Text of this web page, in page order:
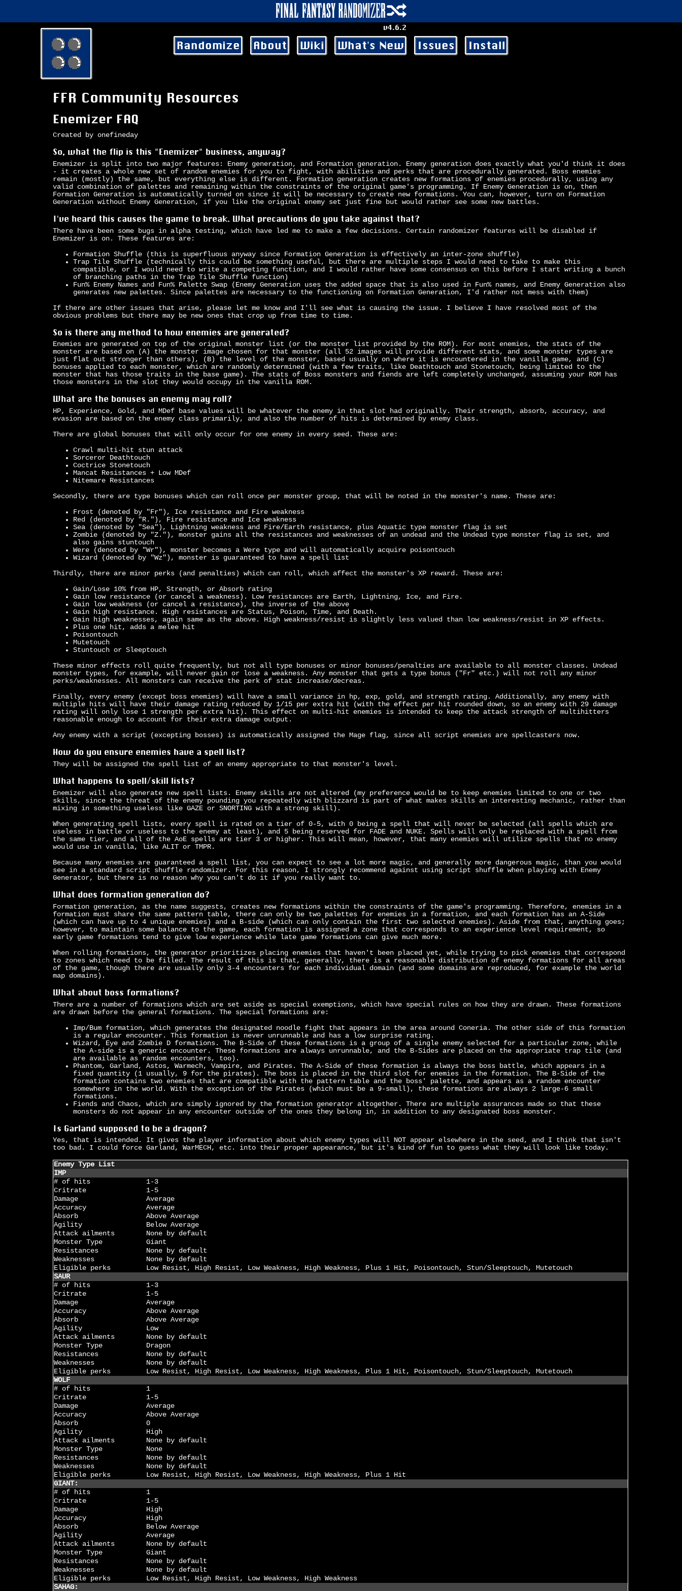
FFR Community Resources
Enemizer FAQ
Created by onefineday
So, what the flip is this "Enemizer" business, anyway?
Enemizer is split into two major features: Enemy generation, and Formation generation. Enemy generation does exactly what you'd think it does
- it creates a whole new set of random enemies for you to fight, with abilities and perks that are procedurally generated. Boss enemies
remain (mostly) the same, but everything else is different. Formation generation creates new formations of enemies procedurally, using any
valid combination of palettes and remaining within the constraints of the original game's programming. If Enemy Generation is on, then
Formation Generation is automatically turned on since it will be necessary to create new formations. You can, however, turn on Formation
Generation without Enemy Generation, if you like the original enemy set just fine but would rather see some new battles.
I've heard this causes the game to break. What precautions do you take against that?
There have been some bugs in alpha testing, which have led me to make a few decisions. Certain randomizer features will be disabled if
Enemizer is on. These features are:
Formation Shuffle (this is superfluous anyway since Formation Generation is effectively an inter-zone shuffle)
Trap Tile Shuffle (technically this could be something useful, but there are multiple steps I would need to take to make this
compatible, or I would need to write a competing function, and I would rather have some consensus on this before I start writing a bunch
of branching paths in the Trap Tile Shuffle function)
Fun% Enemy Names and Fun% Palette Swap (Enemy Generation uses the added space that is also used in Fun% names, and Enemy Generation also
generates new palettes. Since palettes are necessary to the functioning on Formation Generation, I'd rather not mess with them)
If there are other issues that arise, please let me know and I'll see what is causing the issue. I believe I have resolved most of the
obvious problems but there may be new ones that crop up from time to time.
So is there any method to how enemies are generated?
Enemies are generated on top of the original monster list (or the monster list provided by the ROM). For most enemies, the stats of the
monster are based on (A) the monster image chosen for that monster (all 52 images will provide different stats, and some monster types are
just flat out stronger than others), (B) the level of the monster, based usually on where it is encountered in the vanilla game, and (C)
bonuses applied to each monster, which are randomly determined (with a few traits, like Deathtouch and Stonetouch, being limited to the
monster that has those traits in the base game). The stats of Boss monsters and fiends are left completely unchanged, assuming your ROM has
those monsters in the slot they would occupy in the vanilla ROM.
What are the bonuses an enemy may roll?
HP, Experience, Gold, and MDef base values will be whatever the enemy in that slot had originally. Their strength, absorb, accuracy, and
evasion are based on the enemy class primarily, and also the number of hits is determined by enemy class.
There are global bonuses that will only occur for one enemy in every seed. These are:
Crawl multi-hit stun attack
Sorceror Deathtouch
Coctrice Stonetouch
Mancat Resistances + Low MDef
Nitemare Resistances
Secondly, there are type bonuses which can roll once per monster group, that will be noted in the monster's name. These are:
Frost (denoted by "Fr"), Ice resistance and Fire weakness
Red (denoted by "R."), Fire resistance and Ice weakness
Sea (denoted by "Sea"), Lightning weakness and Fire/Earth resistance, plus Aquatic type monster flag is set
Zombie (denoted by "Z."), monster gains all the resistances and weaknesses of an undead and the Undead type monster flag is set, and
also gains stuntouch
Were (denoted by "Wr"), monster becomes a Were type and will automatically acquire poisontouch
Wizard (denoted by "Wz"), monster is guaranteed to have a spell list
Thirdly, there are minor perks (and penalties) which can roll, which affect the monster's XP reward. These are:
Gain/Lose 10% from HP, Strength, or Absorb rating
Gain low resistance (or cancel a weakness). Low resistances are Earth, Lightning, Ice, and Fire.
Gain low weakness (or cancel a resistance), the inverse of the above
Gain high resistance. High resistances are Status, Poison, Time, and Death.
Gain high weaknesses, again same as the above. High weakness/resist is slightly less valued than low weakness/resist in XP effects.
Plus one hit, adds a melee hit
Poisontouch
Mutetouch
Stuntouch or Sleeptouch
These minor effects roll quite frequently, but not all type bonuses or minor bonuses/penalties are available to all monster classes. Undead
monster types, for example, will never gain or lose a weakness. Any monster that gets a type bonus ("Fr" etc.) will not roll any minor
perks/weaknesses. All monsters can receive the perk of stat increase/decreas.
Finally, every enemy (except boss enemies) will have a small variance in hp, exp, gold, and strength rating. Additionally, any enemy with
multiple hits will have their damage rating reduced by 1/15 per extra hit (with the effect per hit rounded down, so an enemy with 29 damage
rating will only lose 1 strength per extra hit). This effect on multi-hit enemies is intended to keep the attack strength of multihitters
reasonable enough to account for their extra damage output.
Any enemy with a script (excepting bosses) is automatically assigned the Mage flag, since all script enemies are spellcasters now.
How do you ensure enemies have a spell list?
They will be assigned the spell list of an enemy appropriate to that monster's level.
What happens to spell/skill lists?
Enemizer will also generate new spell lists. Enemy skills are not altered (my preference would be to keep enemies limited to one or two
skills, since the threat of the enemy pounding you repeatedly with blizzard is part of what makes skills an interesting mechanic, rather than
mixing in something useless like GAZE or SNORTING with a strong skill).
When generating spell lists, every spell is rated on a tier of 0-5, with 0 being a spell that will never be selected (all spells which are
useless in battle or useless to the enemy at least), and 5 being reserved for FADE and NUKE. Spells will only be replaced with a spell from
the same tier, and all of the AoE spells are tier 3 or higher. This will mean, however, that many enemies will utilize spells that no enemy
would use in vanilla, like ALIT or TMPR.
Because many enemies are guaranteed a spell list, you can expect to see a lot more magic, and generally more dangerous magic, than you would
see in a standard script shuffle randomizer. For this reason, I strongly recommend against using script shuffle when playing with Enemy
Generator, but there is no reason why you can't do it if you really want to.
What does formation generation do?
Formation generation, as the name suggests, creates new formations within the constraints of the game's programming. Therefore, enemies in a
formation must share the same pattern table, there can only be two palettes for enemies in a formation, and each formation has an A-Side
(which can have up to 4 unique enemies) and a B-side (which can only contain the first two selected enemies). Aside from that, anything goes;
however, to maintain some balance to the game, each formation is assigned a zone that corresponds to an experience level requirement, so
early game formations tend to give low experience while late game formations can give much more.
When rolling formations, the generator prioritizes placing enemies that haven't been placed yet, while trying to pick enemies that correspond
to zones which need to be filled. The result of this is that, generally, there is a reasonable distribution of enemy formations for all areas
of the game, though there are usually only 3-4 encounters for each individual domain (and some domains are reproduced, for example the world
map domains).
What about boss formations?
There are a number of formations which are set aside as special exemptions, which have special rules on how they are drawn. These formations
are drawn before the general formations. The special formations are:
Imp/Bum formation, which generates the designated noodle fight that appears in the area around Coneria. The other side of this formation
is a regular encounter. This formation is never unrunnable and has a low surprise rating.
Wizard, Eye and Zombie D formations. The B-Side of these formations is a group of a single enemy selected for a particular zone, while
the A-side is a generic encounter. These formations are always unrunnable, and the B-Sides are placed on the appropriate trap tile (and
are available as random encounters, too).
Phantom, Garland, Astos, Warmech, Vampire, and Pirates. The A-Side of these formation is always the boss battle, which appears in a
fixed quantity (1 usually, 9 for the pirates). The boss is placed in the third slot for enemies in the formation. The B-Side of the
formation contains two enemies that are compatible with the pattern table and the boss' palette, and appears as a random encounter
somewhere in the world. With the exception of the Pirates (which must be a 9-small), these formations are always 2 large-6 small
formations.
Fiends and Chaos, which are simply ignored by the formation generator altogether. There are multiple assurances made so that these
monsters do not appear in any encounter outside of the ones they belong in, in addition to any designated boss monster.
Is Garland supposed to be a dragon?
Yes, that is intended. It gives the player information about which enemy types will NOT appear elsewhere in the seed, and I think that isn't
too bad. I could force Garland, WarMECH, etc. into their proper appearance, but it's kind of fun to guess what they will look like today.
Enemy Type List
IMP
# of hits
1-3
Critrate
1-5
Damage
Average
Accuracy
Average
Absorb
Above Average
Agility
Below Average
Attack ailments
None by default
Monster Type
Giant
Resistances
None by default
Weaknesses
None by default
Eligible perks
Low Resist, High Resist, Low Weakness, High Weakness, Plus 1 Hit, Poisontouch, Stun/Sleeptouch, Mutetouch
SAUR
# of hits
1-3
Critrate
1-5
Damage
Average
Accuracy
Above Average
Absorb
Above Average
Agility
Low
Attack ailments
None by default
Monster Type
Dragon
Resistances
None by default
Weaknesses
None by default
Eligible perks
Low Resist, High Resist, Low Weakness, High Weakness, Plus 1 Hit, Poisontouch, Stun/Sleeptouch, Mutetouch
WOLF
# of hits
1
Critrate
1-5
Damage
Average
Accuracy
Above Average
Absorb
0
Agility
High
Attack ailments
None by default
Monster Type
None
Resistances
None by default
Weaknesses
None by default
Eligible perks
Low Resist, High Resist, Low Weakness, High Weakness, Plus 1 Hit
GIANT:
# of hits
1
Critrate
1-5
Damage
High
Accuracy
High
Absorb
Below Average
Agility
Average
Attack ailments
None by default
Monster Type
Giant
Resistances
None by default
Weaknesses
None by default
Eligible perks
Low Resist, High Resist, Low Weakness, High Weakness
SAHAG:
v4.6.2
Randomize About Wiki What's New Issues Install